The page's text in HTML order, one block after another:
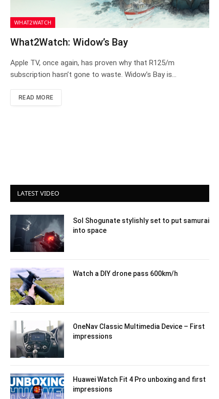
WHAT2WATCH
What2Watch: Widow’s Bay
Apple TV, once again, has proven why that R125/m
subscription hasn’t gone to waste. Widow’s Bay is…
READ MORE
LATEST VIDEO
Sol Shogunate stylishly set to put samurai
into space
Watch a DIY drone pass 600km/h
OneNav Classic Multimedia Device – First
impressions
Huawei Watch Fit 4 Pro unboxing and first
impressions